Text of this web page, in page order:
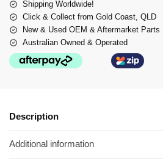
Shipping Worldwide!
Click & Collect from Gold Coast, QLD
New & Used OEM & Aftermarket Parts
Australian Owned & Operated
Description
Additional information